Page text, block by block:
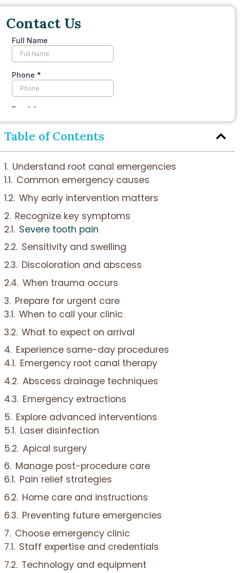
Contact Us
Table of Contents
Understand root canal emergencies
Common emergency causes
Why early intervention matters
Recognize key symptoms
Severe tooth pain
Sensitivity and swelling
Discoloration and abscess
When trauma occurs
Prepare for urgent care
When to call your clinic
What to expect on arrival
Experience same-day procedures
Emergency root canal therapy
Abscess drainage techniques
Emergency extractions
Explore advanced interventions
Laser disinfection
Apical surgery
Manage post-procedure care
Pain relief strategies
Home care and instructions
Preventing future emergencies
Choose emergency clinic
Staff expertise and credentials
Technology and equipment